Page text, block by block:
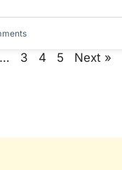
… 3 4 5 Next »